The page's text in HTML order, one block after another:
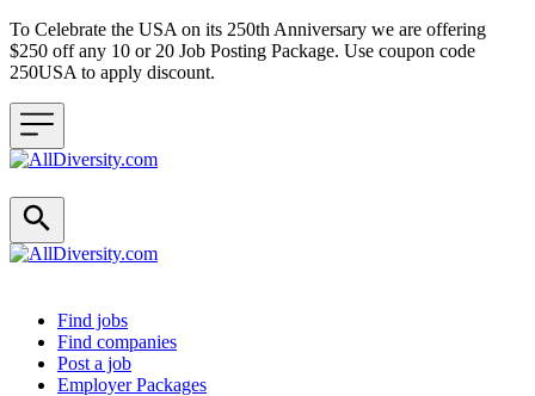
To Celebrate the USA on its 250th Anniversary we are offering
$250 off any 10 or 20 Job Posting Package. Use coupon code
250USA to apply discount.
Header navigation
Find jobs
Find companies
Post a job
Employer Packages